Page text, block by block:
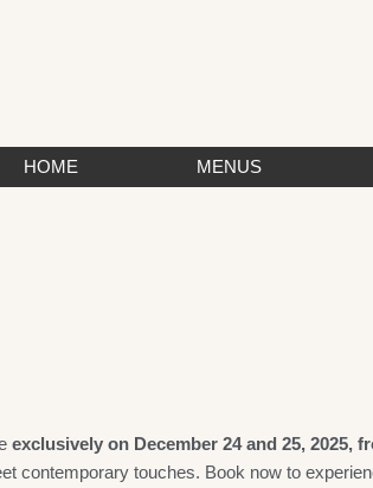
HOME MENUS
exclusively on December 24 and 25, 2025,
contemporary touches. Book now to